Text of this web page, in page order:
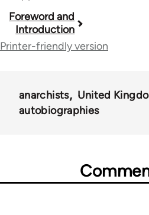
Book
traversal
33273
Foreword and
Introduction
Printer-friendly version
anarchists United
autobiographies